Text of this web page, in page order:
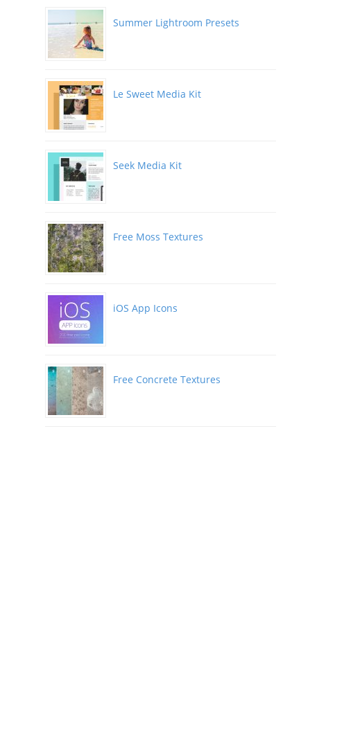
Summer Lightroom Presets
Le Sweet Media Kit
Seek Media Kit
Free Moss Textures
iOS App Icons
Free Concrete Textures